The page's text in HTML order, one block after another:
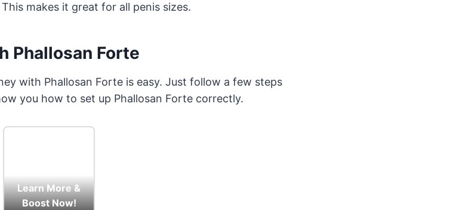
makes it great for all penis sizes.
Phallosan Forte
with Phallosan Forte is easy. Just follow a few steps
you how to set up Phallosan Forte correctly.
Learn More &
Boost Now!